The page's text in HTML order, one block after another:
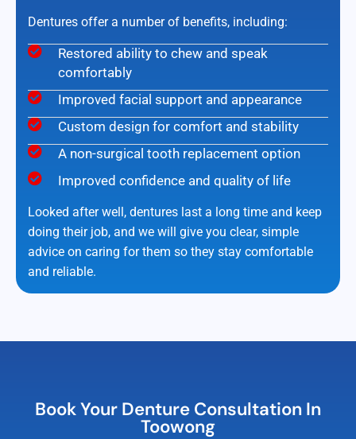
Dentures offer a number of benefits, including:
Restored ability to chew and speak
comfortably
Improved facial support and appearance
Custom design for comfort and stability
A non-surgical tooth replacement option
Improved confidence and quality of life
Looked after well, dentures last a long time and keep
doing their job, and we will give you clear, simple
advice on caring for them so they stay comfortable
and reliable.
Book Your Denture Consultation In
Toowong